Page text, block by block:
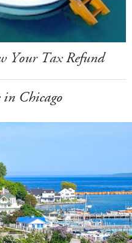
Your Tax Refund
in Chicago